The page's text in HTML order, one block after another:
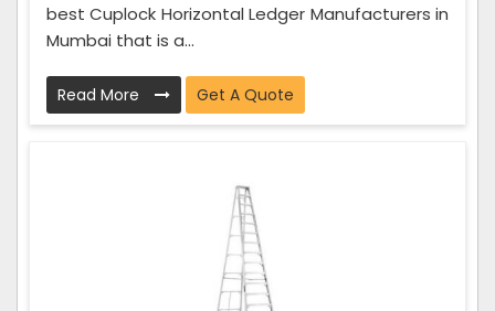
best Cuplock Horizontal Ledger Manufacturers in
Mumbai that is a...
Read More Get A Quote